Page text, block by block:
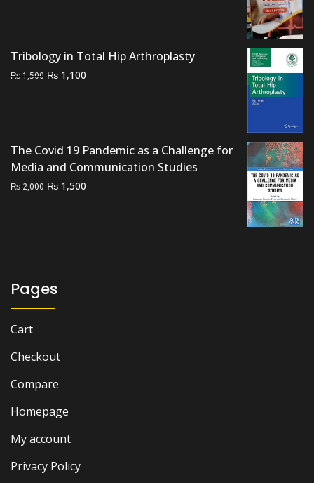
Tribology in Total Hip Arthroplasty
₨1,500 Original
₨ 1,100
The Covid 19 Pandemic as a Challenge for
Media and Communication Studies
₨ 2,000 Original
₨ 1,500
Pages
Cart
Checkout
Compare
Homepage
My account
Privacy Policy